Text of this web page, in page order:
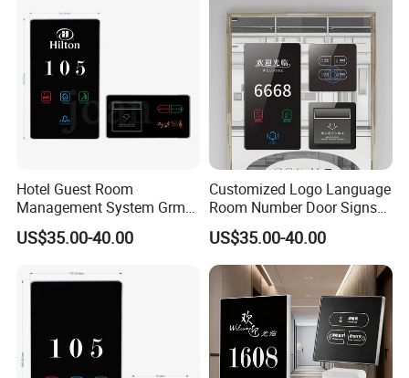
Hotel Guest Room
Management System Grms
for Smart Hotel Free Logo
Customed Siver Frame
Sign Facotry Sale
Automation Doorplate
US$35.00-40.00
Customized Logo Language
Room Number Door Signs
Touch Switch Floor Signs
Doorplate with Dnd Switch
Light
US$35.00-40.00